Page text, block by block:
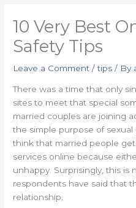
10 Very Best
Safety Tips
Leave a Comment /tips / By
There was a time that only
sites to meet that special
married couples are joining
the simple purpose of
think that married people
services online because
unhappy. Surprisingly, this is
respondents have said that
relationship.